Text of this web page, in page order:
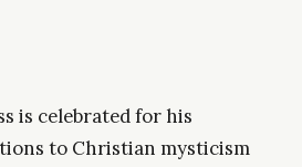
is celebrated for his
to Christian mysticism